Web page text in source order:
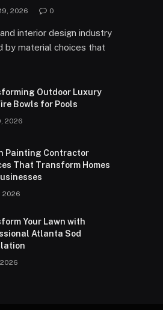
2026 0
interior design industry
by material choices that
Outdoor Luxury
Bowls for Pools
2026
Painting Contractor
That Transform Homes
2026
Your Lawn with
Atlanta Sod